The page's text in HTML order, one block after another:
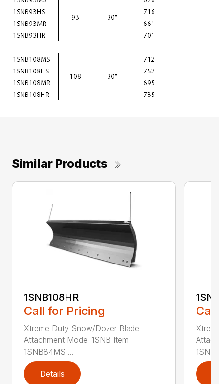
Similar Products
1SNB108HR
Call for Pricing
Xtreme Duty Snow/Dozer Blade
Attachment Model 1SNB Item
1SNB84MS ...
Details